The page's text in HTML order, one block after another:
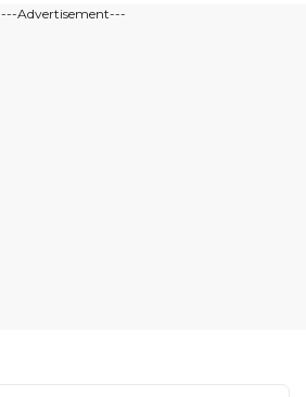
---Advertisement---